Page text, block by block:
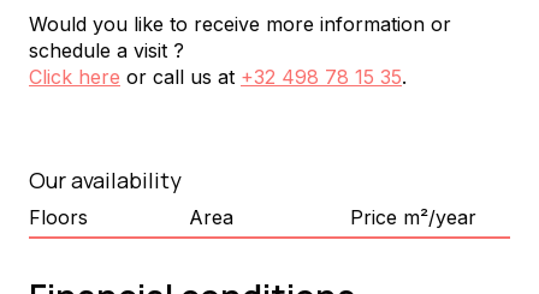
Would you like to receive more information or
schedule a visit ?
Click here or call us at +32 498 78 15 35.
Our availability
Floors Area Price m²/year